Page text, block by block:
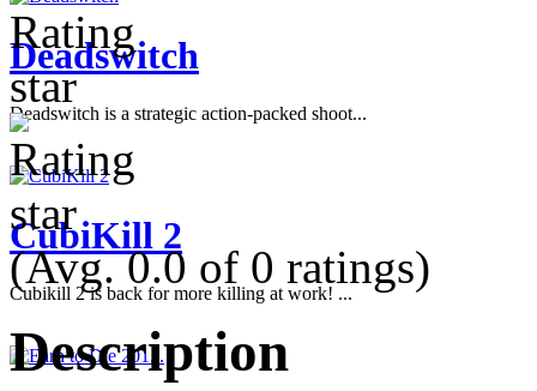
Deadswitch
Deadswitch is a strategic action-packed shoot...
CubiKill 2
Cubikill 2 is back for more killing at work! ...
(Avg. 0.0 of 0 ratings)
Description